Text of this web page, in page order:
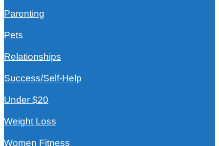
Parenting
Pets
Relationships
Success/Self-Help
Under $20
Weight Loss
Women Fitness